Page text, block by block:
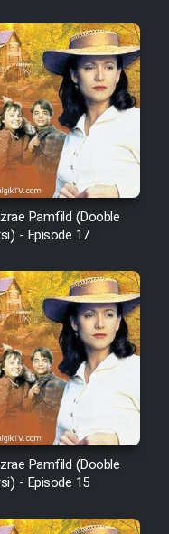
Safar Be
Dur
Pamfild (Dooble
- Episode 17
Pamfild (Dooble
- Episode 15